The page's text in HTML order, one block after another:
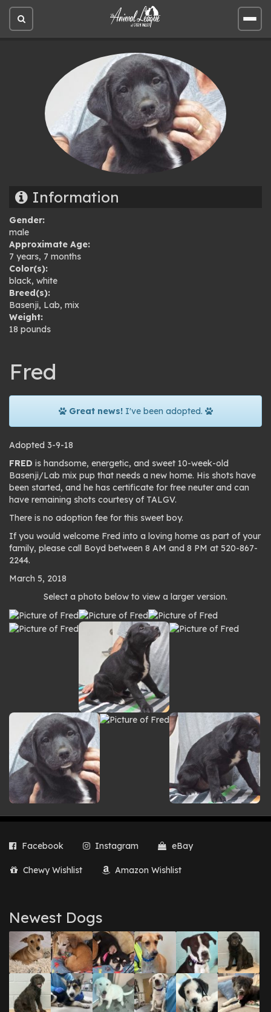
Open
site
Open
site
Information
Gender:
male
Approximate Age:
7 years, 7 months
Color(s):
black, white
Breed(s):
Basenji, Lab, mix
Weight:
18 pounds
Fred
Great news!I've been adopted.
Adopted 3-9-18
FRED is handsome, energetic, and sweet 10-week-old
Basenji/Lab mix pup that needs a new home. His shots have
been started, and he has certificate for free neuter and can
have remaining shots courtesy of TALGV.
There is no adoption fee for this sweet boy.
If you would welcome Fred into a loving home as part of your
family, please call Boyd between 8 AM and 8 PM at 520-867-
2244.
March 5, 2018
Photo
gallery
Select a photo below to view a larger version.
Facebook Instagram eBay
Chewy Wishlist Amazon Wishlist
Newest Dogs